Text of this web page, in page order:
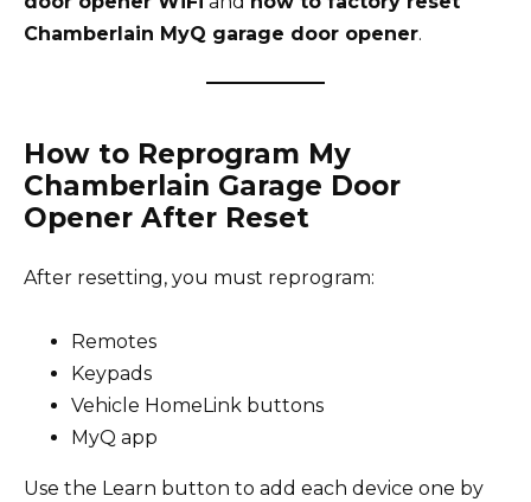
Chamberlain MyQ garage door opener.
How to Reprogram My
Chamberlain Garage Door
Opener After Reset
After resetting, you must reprogram:
Remotes
Keypads
Vehicle HomeLink buttons
MyQ app
Use the Learn button to add each device one by